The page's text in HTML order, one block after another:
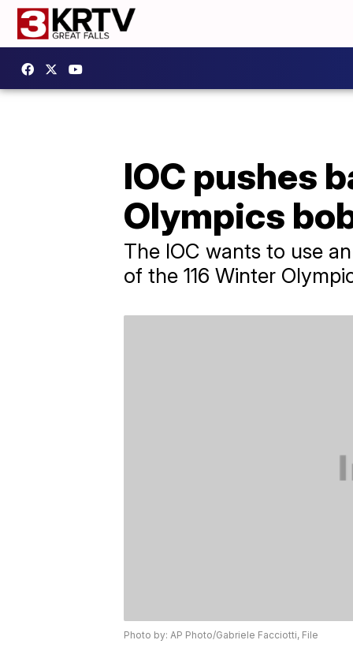
IOC pushes
Olympics
The IOC wants to use
of the 116 Winter
Photo by: AP Photo/Gabriele Facciotti, File